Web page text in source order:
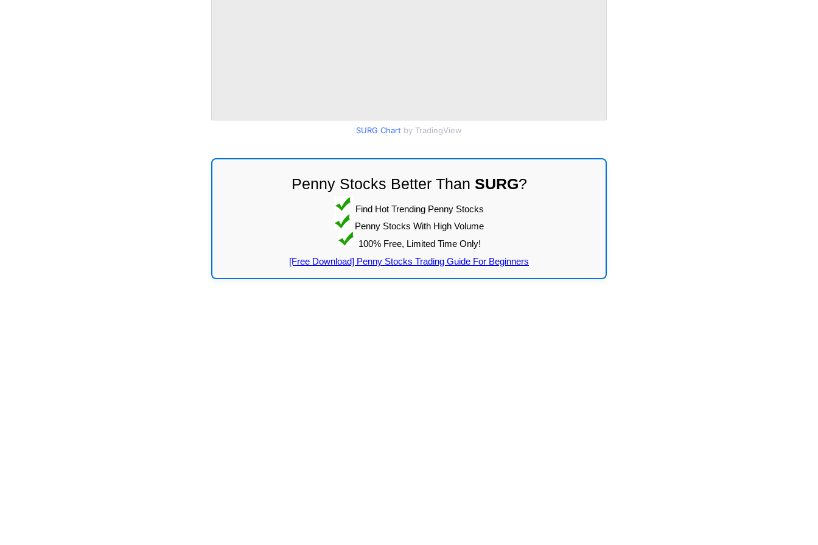
SURG Chart by TradingView
Penny Stocks Better Than SURG?
Find Hot Trending Penny Stocks
Penny Stocks With High Volume
100% Free, Limited Time Only!
[Free Download] Penny Stocks Trading Guide For Beginners